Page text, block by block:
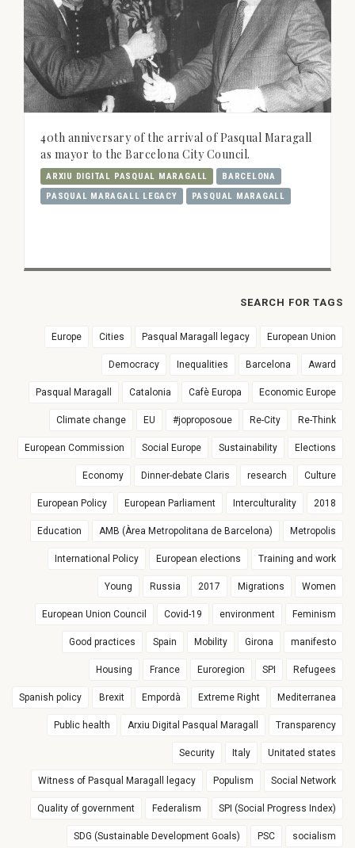
40th anniversary of the arrival of Pasqual Maragall
as mayor to the Barcelona City Council.
ARXIU DIGITAL PASQUAL MARAGALL
BARCELONA
PASQUAL MARAGALL LEGACY
PASQUAL MARAGALL
SEARCH FOR TAGS
Europe Cities Pasqual Maragall legacy European Union
Democracy Inequalities Barcelona Award
Pasqual Maragall Catalonia Cafè Europa Economic Europe
Climate change EU #joproposoue Re-City Re-Think
European Commission Social Europe Sustainability Elections
Economy Dinner-debate Claris research Culture
European Policy European Parliament Interculturality 2018
Education AMB (Àrea Metropolitana de Barcelona) Metropolis
International Policy European elections Training and work
Young Russia 2017 Migrations Women
European Union Council Covid-19 environment Feminism
Good practices Spain Mobility Girona manifesto
Housing France Euroregion SPI Refugees
Spanish policy Brexit Empordà Extreme Right Mediterranea
Public health Arxiu Digital Pasqual Maragall Transparency
Security Italy Unitated states
Witness of Pasqual Maragall legacy Populism Social Network
Quality of government Federalism SPI (Social Progress Index)
SDG (Sustainable Development Goals) PSC socialism